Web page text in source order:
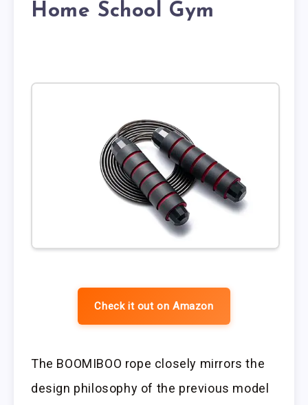
Home School Gym
Check it out on Amazon
The BOOMIBOO rope closely mirrors the
design philosophy of the previous model